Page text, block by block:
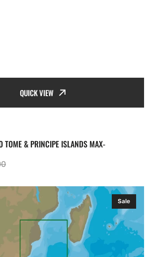
QUICK VIEW
TOME & PRINCIPE ISLANDS MAX-
Sale